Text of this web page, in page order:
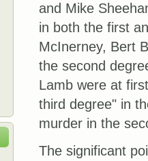
and Mike
in both the first
McInerney, Bert
the second
Lamb were at
third degree" in
murder in the
The significant